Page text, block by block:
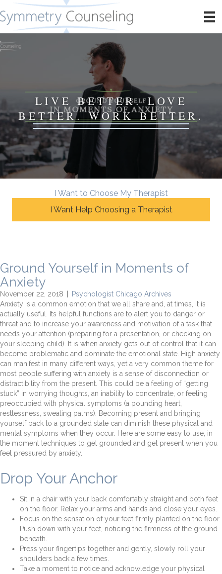
LIVE BETTER. LOVE
BETTER. WORK BETTER.
I Want to Choose My Therapist
I Want Help Choosing a Therapist
Ground Yourself in Moments of
Anxiety
November 22, 2018
Psychologist Chicago Archives
Anxiety is a common emotion that we all share and, at times, it is
actually useful. Its helpful functions are to alert you to danger or
threat and to increase your awareness and motivation of a task that
needs your attention (preparing for a presentation, or checking on
your sleeping child). It is when anxiety gets out of control that it can
become problematic and dominate the emotional state. High anxiety
can manifest in many different ways, yet a very common theme for
most people suffering with anxiety is a sense of disconnection or
distractibility from the present. This could be a feeling of “getting
stuck” in worrying thoughts, an inability to concentrate, or feeling
preoccupied with physical symptoms (a pounding heart,
restlessness, sweating palms). Becoming present and bringing
yourself back to a grounded state can diminish these physical and
mental symptoms when they occur. Here are some easy to use, in
the moment techniques to get grounded and get present when you
feel pressured by anxiety.
Drop Your Anchor
Sit in a chair with your back comfortably straight and both feet
on the floor. Relax your arms and hands and close your eyes.
Focus on the sensation of your feet firmly planted on the floor.
Push down with your feet, noticing the firmness of the ground
beneath.
Press your fingertips together and gently, slowly roll your
shoulders back a few times.
Take a moment to notice and acknowledge your physical